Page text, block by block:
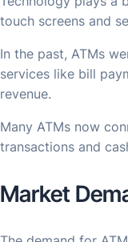
touch screens and
In the past, ATMs
services like bill
revenue.
Many ATMs now
transactions and
Market